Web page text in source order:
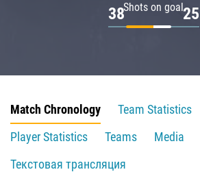
Shots on goal
38 25
Match Chronology
Team Statistics
Player Statistics
Teams
Media
Текстовая трансляция